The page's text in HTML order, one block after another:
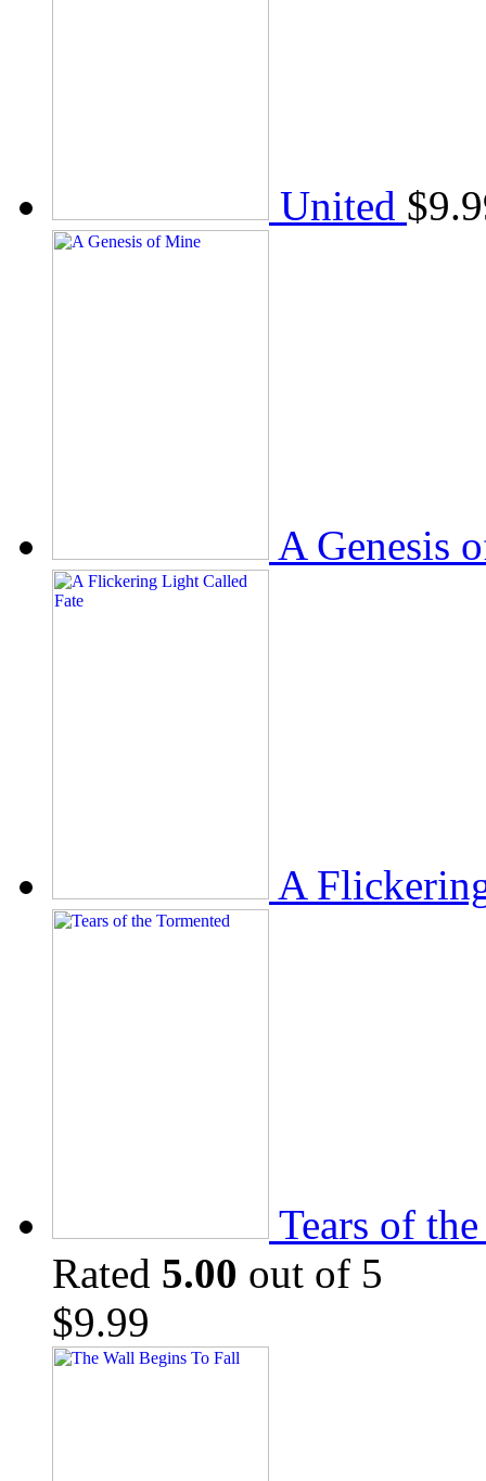
United $
A Genesis
A
Tears of
Rated 5.00 out of 5
$9.99